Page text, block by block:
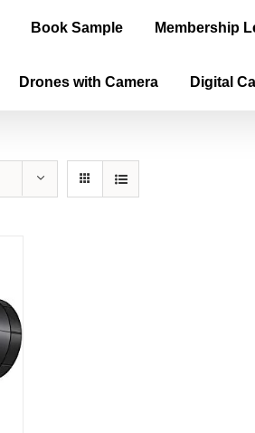
Book Sample Membership
Drones with Camera Digital